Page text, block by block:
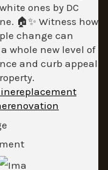
ones by DC
🏠✨ Witness how
change can
whole new level of
and curb appeal